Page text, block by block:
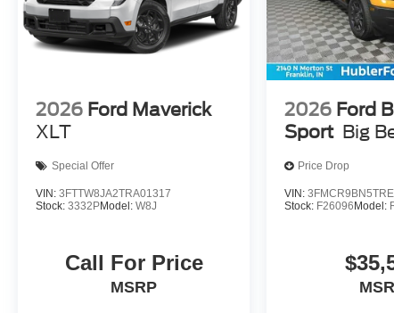
2026 Ford Maverick
XLT
Special Offer
VIN: 3FTTW8JA2TRA01317
Stock: 3332PModel: W8J
Call For Price
MSRP
2026 Ford
Sport Big
Price Drop
VIN:
Stock: F26096Model: